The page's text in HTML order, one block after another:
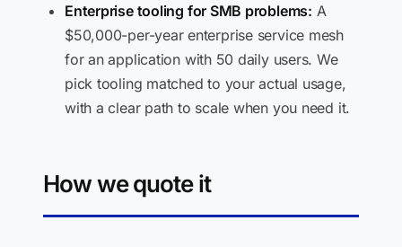
Enterprise tooling for SMB problems: A
$50,000-per-year enterprise service mesh
for an application with 50 daily users. We
pick tooling matched to your actual usage,
with a clear path to scale when you need it.
How we quote it